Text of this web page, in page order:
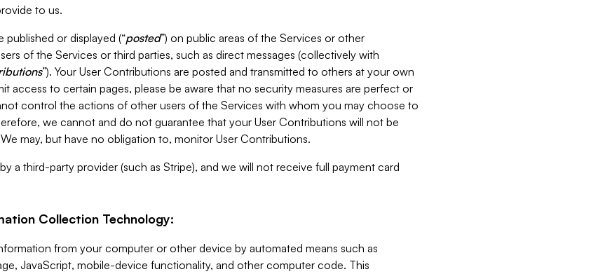
to us.
or displayed (“posted”) on public areas of the Services or other
of the Services or third parties, such as direct messages (collectively with
”). Your User Contributions are posted and transmitted to others at your own
access to certain pages, please be aware that no security measures are perfect or
control the actions of other users of the Services with whom you may choose to
we cannot and do not guarantee that your User Contributions will not be
may, but have no obligation to, monitor User Contributions.
a third-party provider (such as Stripe), and we will not receive full payment card
Collection Technology:
from your computer or other device by automated means such as
JavaScript, mobile-device functionality, and other computer code. This